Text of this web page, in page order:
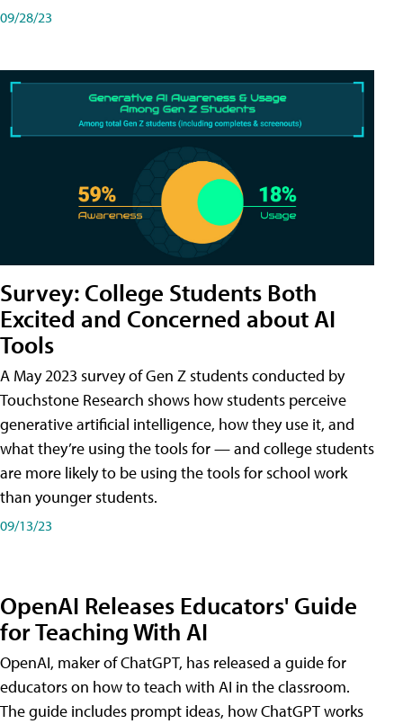
09/28/23
Survey: College Students Both
Excited and Concerned about AI
Tools
A May 2023 survey of Gen Z students conducted by
Touchstone Research shows how students perceive
generative artificial intelligence, how they use it, and
what they’re using the tools for — and college students
are more likely to be using the tools for school work
than younger students.
09/13/23
OpenAI Releases Educators' Guide
for Teaching With AI
OpenAI, maker of ChatGPT, has released a guide for
educators on how to teach with AI in the classroom.
The guide includes prompt ideas, how ChatGPT works